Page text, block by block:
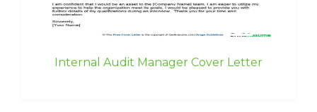
Internal Audit Manager Cover Letter